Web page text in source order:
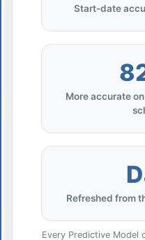
Start-date
More accurate
Refreshed from
Every Predictive Model